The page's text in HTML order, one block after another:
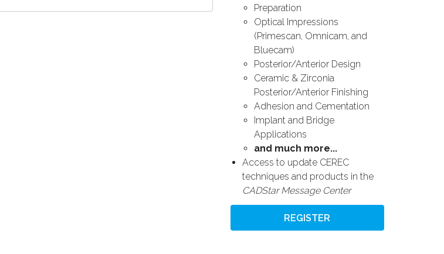
Preparation
Optical Impressions
(Primescan, Omnicam, and
Bluecam)
Posterior/Anterior Design
Ceramic & Zirconia
Posterior/Anterior Finishing
Adhesion and Cementation
Implant and Bridge
Applications
and much more...
Access to update CEREC
techniques and products in the
CADStar Message Center
REGISTER